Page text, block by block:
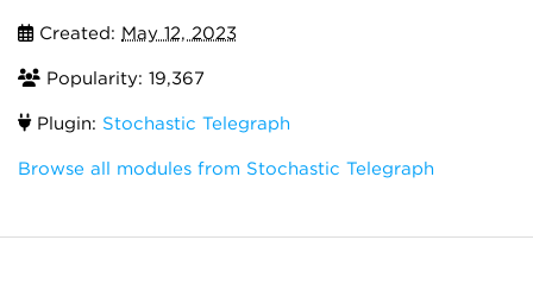
Created: May 12, 2023
Popularity: 19,367
Plugin: Stochastic Telegraph
Browse all modules from Stochastic Telegraph